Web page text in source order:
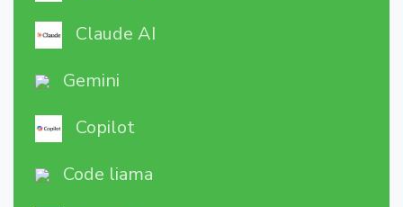
Claude AI
Gemini
Copilot
Code liama